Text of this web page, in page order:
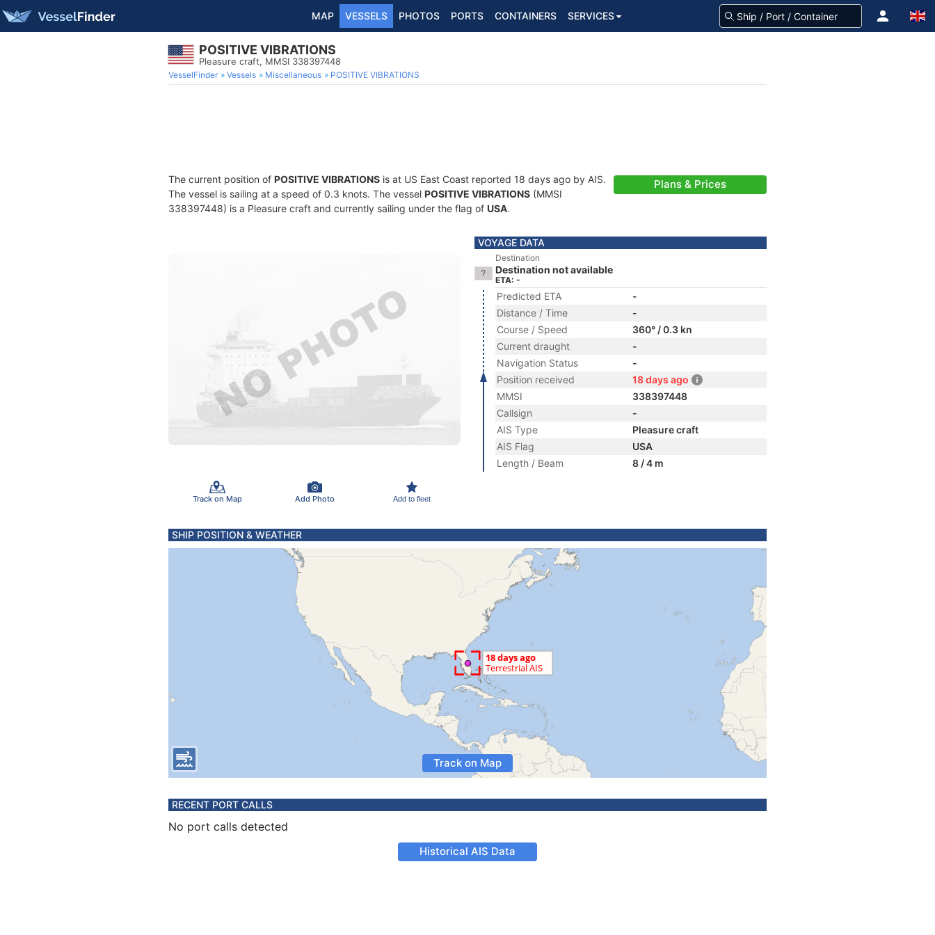
MAP VESSELS PHOTOS PORTS CONTAINERS SERVICES
POSITIVE VIBRATIONS
Pleasure craft, MMSI 338397448
VesselFinder Vessels Miscellaneous POSITIVE VIBRATIONS
The current position of POSITIVE VIBRATIONS is at US East Coast reported 18 days ago by AIS.
The vessel is sailing at a speed of 0.3 knots. The vessel POSITIVE VIBRATIONS (MMSI
338397448) is a Pleasure craft and currently sailing under the flag of USA.
Plans & Prices
Track on Map Add Photo Add to fleet
VOYAGE DATA
Destination
Destination not available
ETA: -
Predicted ETA
-
Distance / Time
-
Course / Speed
360° / 0.3 kn
Current draught
-
Navigation Status
-
Position received
18 days ago
MMSI
338397448
Callsign
-
AIS Type
Pleasure craft
AIS Flag
USA
Length / Beam
8 / 4 m
SHIP POSITION & WEATHER
Track on Map
RECENT PORT CALLS
No port calls detected
Historical AIS Data